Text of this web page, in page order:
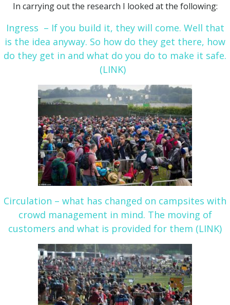
In carrying out the research I looked at the following:
Ingress – If you build it, they will come. Well that
is the idea anyway. So how do they get there, how
do they get in and what do you do to make it safe.
(LINK)
Circulation – what has changed on campsites with
crowd management in mind. The moving of
customers and what is provided for them (LINK)